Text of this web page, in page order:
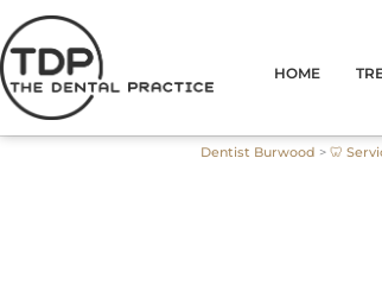
to
content
HOME
Dentist Burwood > 🦷